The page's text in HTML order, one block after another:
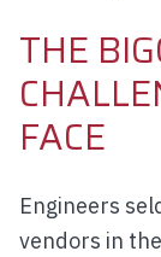
THE
FACE
Engineers
vendors in